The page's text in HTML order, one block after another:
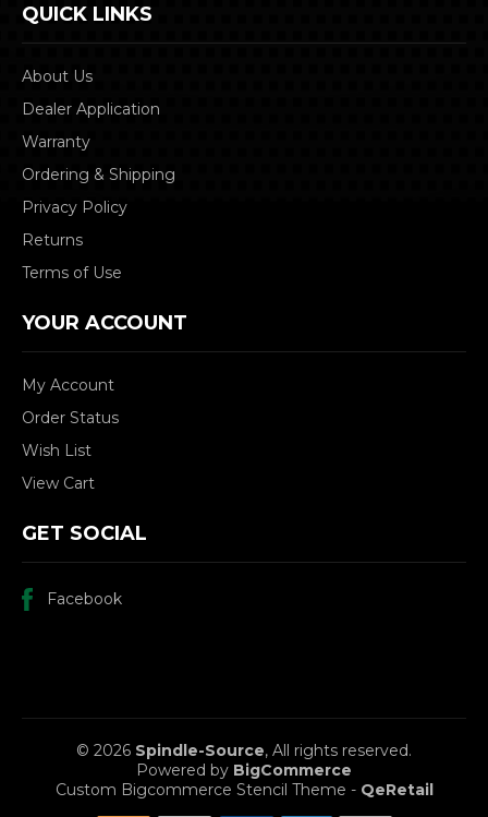
QUICK LINKS
About Us
Dealer Application
Warranty
Ordering & Shipping
Privacy Policy
Returns
Terms of Use
YOUR ACCOUNT
My Account
Order Status
Wish List
View Cart
GET SOCIAL
Facebook
© 2026 Spindle-Source, All rights reserved.
Powered by BigCommerce
Custom Bigcommerce Stencil Theme - QeRetail